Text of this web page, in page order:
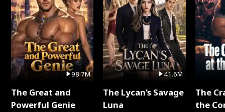
98.7M
The Great and
Powerful Genie
41.6M
The Lycan's Savage
Luna
The
the